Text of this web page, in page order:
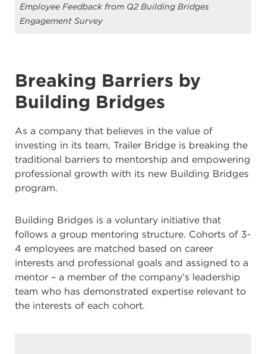
Employee Feedback from Q2 Building Bridges
Engagement Survey
Breaking Barriers by
Building Bridges
As a company that believes in the value of
investing in its team, Trailer Bridge is breaking the
traditional barriers to mentorship and empowering
professional growth with its new Building Bridges
program.
Building Bridges is a voluntary initiative that
follows a group mentoring structure. Cohorts of 3-
4 employees are matched based on career
interests and professional goals and assigned to a
mentor – a member of the company’s leadership
team who has demonstrated expertise relevant to
the interests of each cohort.